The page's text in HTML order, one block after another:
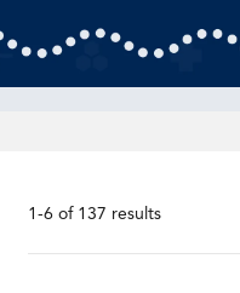
1-6 of 137 results